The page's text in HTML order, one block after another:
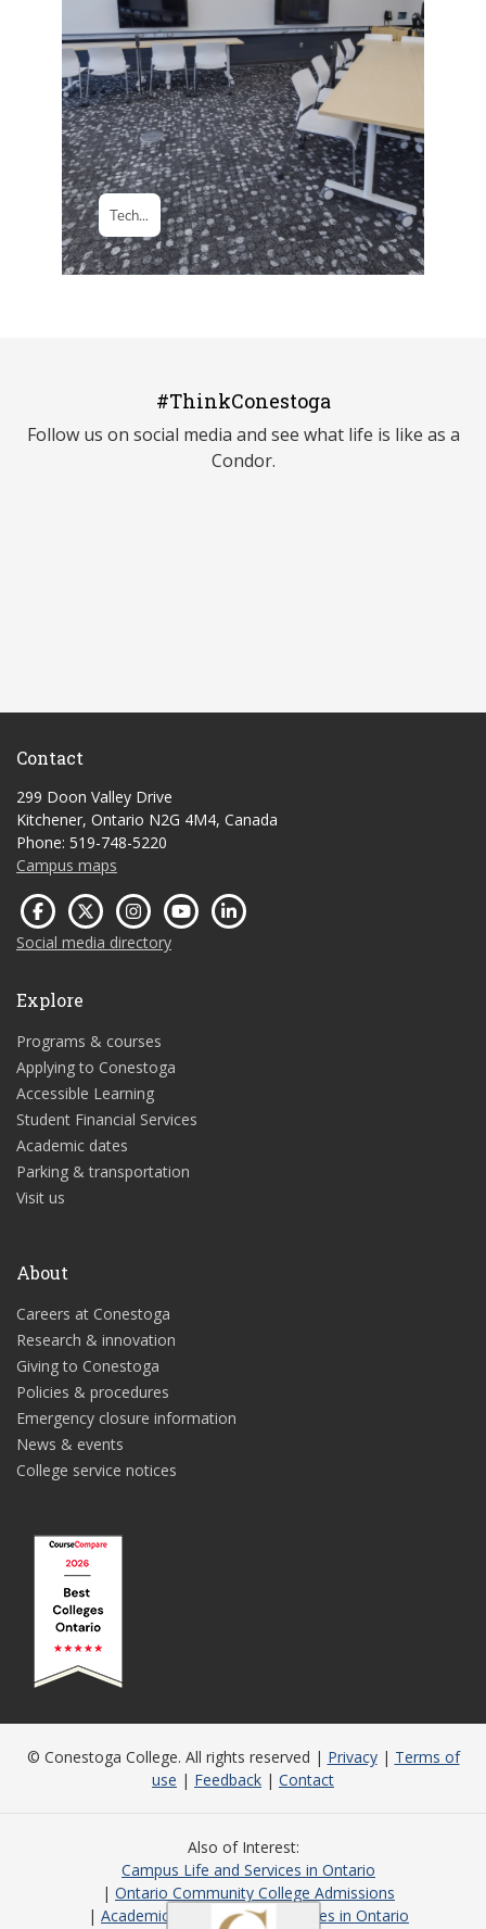
#ThinkConestoga
Follow us on social media and see what life is like as a
Condor.
Contact
299 Doon Valley Drive
Kitchener, Ontario N2G 4M4, Canada
Phone: 519-748-5220
Campus maps
Social media directory
Explore
Programs & courses
Applying to Conestoga
Accessible Learning
Student Financial Services
Academic dates
Parking & transportation
Visit us
About
Careers at Conestoga
Research & innovation
Giving to Conestoga
Policies & procedures
Emergency closure information
News & events
College service notices
© Conestoga College. All rights reserved | Privacy| Terms of
use | Feedback | Contact
Also of Interest
Campus Life and Services in Ontario
Ontario Community College Admissions
Academic Programs and Courses in Ontario